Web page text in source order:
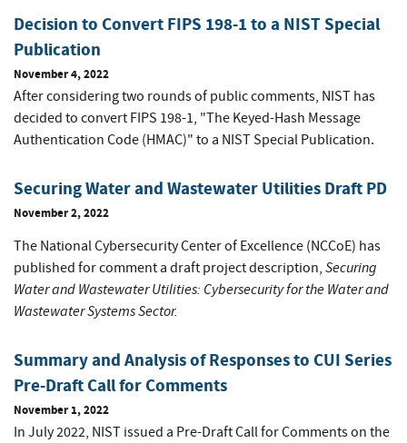
Decision to Convert FIPS 198-1 to a NIST Special
Publication
November 4, 2022
After considering two rounds of public comments, NIST has
decided to convert FIPS 198-1, "The Keyed-Hash Message
Authentication Code (HMAC)" to a NIST Special Publication.
Securing Water and Wastewater Utilities Draft PD
November 2, 2022
The National Cybersecurity Center of Excellence (NCCoE) has
published for comment a draft project description, Securing
Water and Wastewater Utilities: Cybersecurity for the Water and
Wastewater Systems Sector.
Summary and Analysis of Responses to CUI Series
Pre-Draft Call for Comments
November 1, 2022
In July 2022, NIST issued a Pre-Draft Call for Comments on the